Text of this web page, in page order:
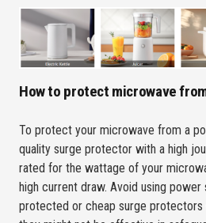
How to protect microwave
To protect your microwave from a
quality surge protector with a high
rated for the wattage of your
high current draw. Avoid using
protected or cheap surge protectors